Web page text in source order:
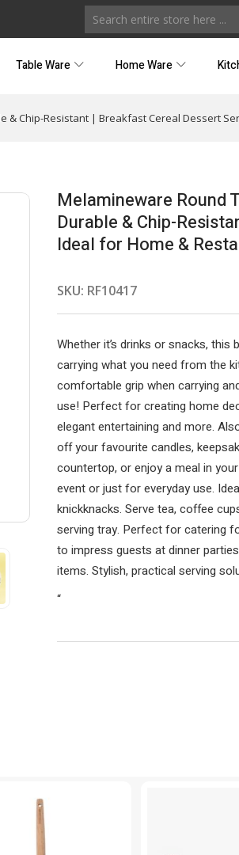
Table Ware Home Ware
& Chip-Resistant | Breakfast Cereal Dessert
Melamineware Round
Durable & Chip-
Ideal for Home &
SKU: RF10417
Whether it’s drinks or snacks,
carrying what you need from the
comfortable grip when carrying
use! Perfect for creating home
elegant entertaining and more.
off your favourite candles,
countertop, or enjoy a meal in
event or just for everyday use.
knickknacks. Serve tea, coffee
serving tray. Perfect for catering
to impress guests at dinner
items. Stylish, practical serving
“